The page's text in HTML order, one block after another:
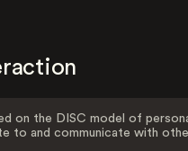
on the DISC model of
to and communicate with